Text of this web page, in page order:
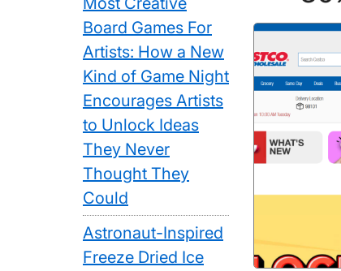
Board Games For
Artists: How a New
Kind of Game Night
Encourages Artists
to Unlock Ideas
They Never
Thought They
Could
Astronaut-Inspired
Freeze Dried Ice